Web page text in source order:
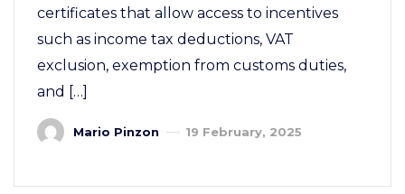
certificates that allow access to incentives
such as income tax deductions, VAT
exclusion, exemption from customs duties,
and […]
Mario Pinzon 19 February, 2025